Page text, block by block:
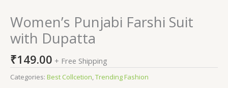
Women’s Punjabi Farshi Suit
with Dupatta
₹149.00 + Free Shipping
Categories: Best Collcetion Trending Fashion